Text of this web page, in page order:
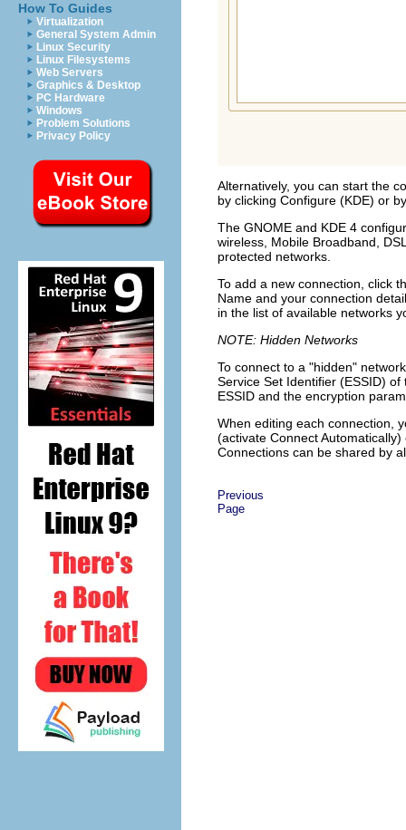
How To Guides
Virtualization
General System Admin
Linux Security
Linux Filesystems
Web Servers
Graphics & Desktop
PC Hardware
Windows
Problem Solutions
Privacy Policy
Alternatively, you can start the
by clicking Configure (KDE) or
The GNOME and KDE 4
wireless, Mobile Broadband,
protected networks.
To add a new connection, click
Name and your connection
in the list of available networks
NOTE: Hidden Networks
To connect to a
hidden
Service Set Identifier (ESSID)
ESSID and the encryption
When editing each connection,
(activate Connect Automatically)
Connections can be shared by
Previous
Page